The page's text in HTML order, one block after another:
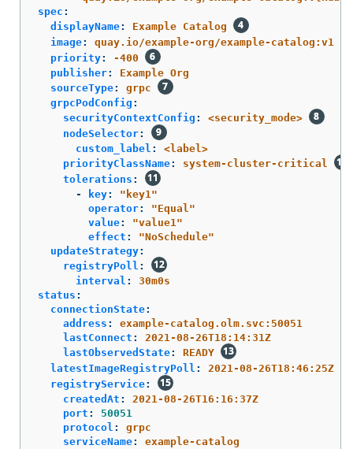
spec :
displayName:
Example Catalog
image:
quay.io/example-org/example-catalog:v1
priority:
-400
publisher:
Example Org
sourceType:
grpc
grpcPodConfig :
securityContextConfig :
<security_mode>
nodeSelector:
custom_label :
<label>
priorityClassName:
system-cluster-critical
tolerations :
-
key: " key1"
operator: "Equal"
value: "value1"
effect : "NoSchedule"
updateStrategy:
registryPoll :
interval :
30m0s
status :
connectionState:
address :
example-catalog.olm.svc:50051
lastConnect :
2021-08-26T18:14:31Z
lastObservedState:
READY
latestImageRegistryPoll :
2021-08-26T18:46:25Z
registryService:
createdAt :
2021-08-26T16:16:37Z
port :
50051
protocol :
grpc
serviceName:
example-catalog